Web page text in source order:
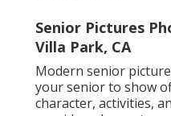
Senior Pictures
Villa Park, CA
Modern senior
your senior to show
character, activities,